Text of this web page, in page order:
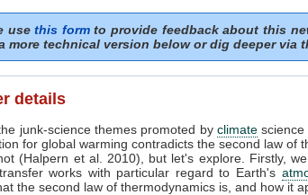
usethis formto provide feedback about this
more technical version below or dig deeper via
details
junk-science themes promoted by climatescience
for global warming contradicts the second law of
(Halpern et al. 2010), but let's explore. Firstly,
works with particular regard to Earth's
the second law of thermodynamics is, and how it